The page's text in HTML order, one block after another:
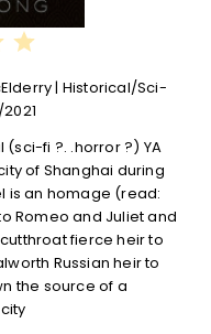
Rating: 3 out of 5.
| Historical/Sci-
(sci-fi ?. .horror ?) YA
of Shanghai during
is an homage (read:
Romeo and Juliet and
fierce heir to
Russian heir to
the source of a